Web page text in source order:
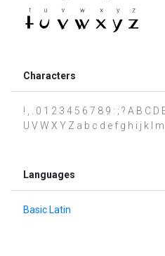
Characters
! , . 0 1 2 3 4 5 6 7 8 9 : ; ? A B C D
U V W X Y Z a b c d e f g h i j k l
Languages
Basic Latin